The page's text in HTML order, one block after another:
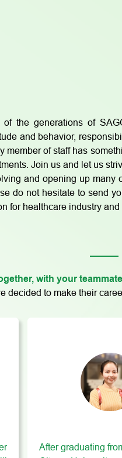
the generations of
and behavior,
member of staff has
Join us and let us
and opening up many
do not hesitate to send
for healthcare industry
with your
decided to make their
After graduating